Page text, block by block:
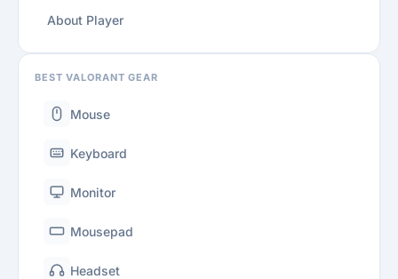
About Player
BEST VALORANT GEAR
Mouse
Keyboard
Monitor
Mousepad
Headset